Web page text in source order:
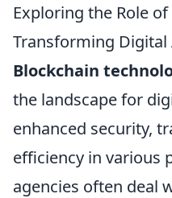
Exploring the Role
Transforming Digital
Blockchain
the landscape for
enhanced security,
efficiency in various
agencies often deal